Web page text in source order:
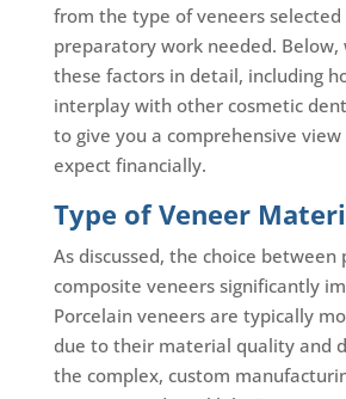
from the type of veneers
preparatory work needed. Below,
these factors in detail, including
interplay with other cosmetic
to give you a comprehensive
expect financially.
Type of Veneer
As discussed, the choice between
composite veneers significantly
Porcelain veneers are typically
due to their material quality and
the complex, custom